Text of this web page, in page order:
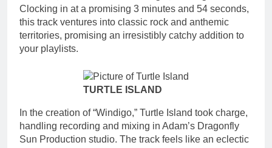
Clocking in at a promising 3 minutes and 54 seconds,
this track ventures into classic rock and anthemic
territories, promising an irresistibly catchy addition to
your playlists.
TURTLE ISLAND
In the creation of “Windigo,” Turtle Island took charge,
handling recording and mixing in Adam’s Dragonfly
Sun Production studio. The track feels like an eclectic